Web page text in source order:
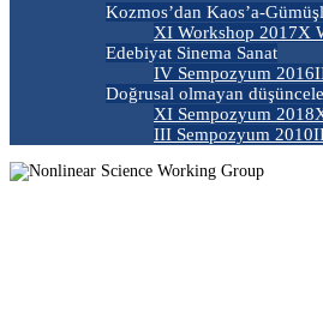
Kozmos’dan Kaos’a-
XI Workshop 2017X
Edebiyat Sinema Sanat
IV Sempozyum 2016
Doğrusal olmayan
XI Sempozyum 2018
III Sempozyum 2010